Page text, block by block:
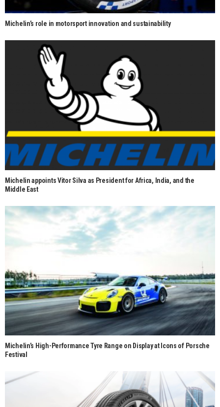
Michelin’s role in motorsport innovation and sustainability
Michelin appoints Vitor Silva as President for Africa, India, and the
Middle East
Michelin’s High-Performance Tyre Range on Display at Icons of Porsche
Festival